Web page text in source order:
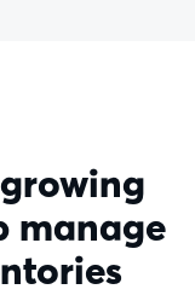
manage